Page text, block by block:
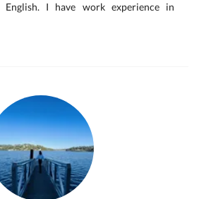
I have work experience in